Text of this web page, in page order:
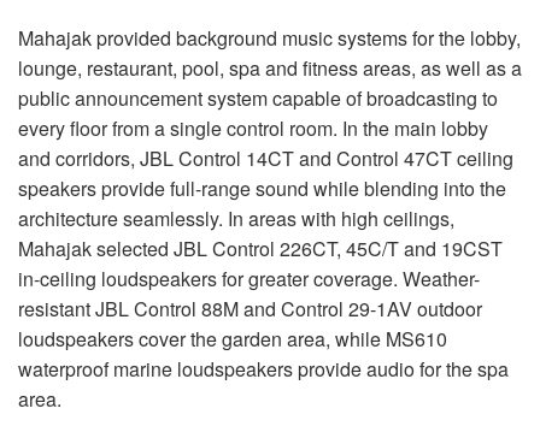
Mahajak provided background music systems for the lobby,
lounge, restaurant, pool, spa and fitness areas, as well as a
public announcement system capable of broadcasting to
every floor from a single control room. In the main lobby
and corridors, JBLControl 14CT and Control 47CT ceiling
speakers provide full-range sound while blending into the
architecture seamlessly. In areas with high ceilings,
Mahajak selected JBLControl 226CT, 45C/T and 19CST
in-ceiling loudspeakers for greater coverage. Weather-
resistantJBLControl 88M and Control 29-1AV outdoor
loudspeakers cover the garden area, while MS610
waterproof marine loudspeakers provide audio for the spa
area.